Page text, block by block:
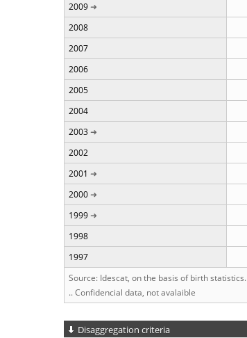
2009
2008
2007
2006
2005
2004
2003
2002
2001
2000
1999
1998
1997
Source: Idescat, on the basis of birth statistics.
.. Confidencial data, not avalaible
Disaggregation criteria